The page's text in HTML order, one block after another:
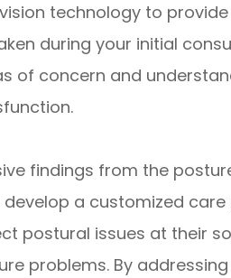
technology to
during your initial
of concern and
findings from the
a customized
postural issues at their
problems. By